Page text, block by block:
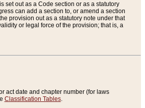
set out as a Code section or as a statutory
can add a section to, or amend a section
provision out as a statutory note under that
or legal force of the provision; that is, a
act date and chapter number (for laws
Classification Tables.